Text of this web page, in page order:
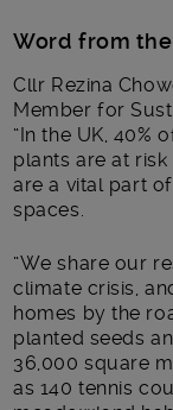
Word from
Cllr Rezina
Member for
“In the UK, 40%
plants are at
are a vital part
spaces.
“We share our
climate crisis,
homes by the
planted seeds
36,000 square
as 140 tennis